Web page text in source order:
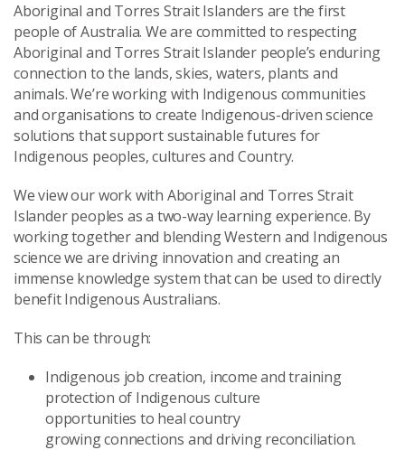
Aboriginal and Torres Strait Islanders are the first
people of Australia. We are committed to respecting
Aboriginal and Torres Strait Islander people’s enduring
connection to the lands, skies, waters, plants and
animals. We’re working with Indigenous communities
and organisations to create Indigenous-driven science
solutions that support sustainable futures for
Indigenous peoples, cultures and Country.
We view our work with Aboriginal and Torres Strait
Islander peoples as a two-way learning experience. By
working together and blending Western and Indigenous
science we are driving innovation and creating an
immense knowledge system that can be used to directly
benefit Indigenous Australians.
This can be through:
Indigenous job creation, income and training
protection of Indigenous culture
opportunities to heal country
growing connections and driving reconciliation.